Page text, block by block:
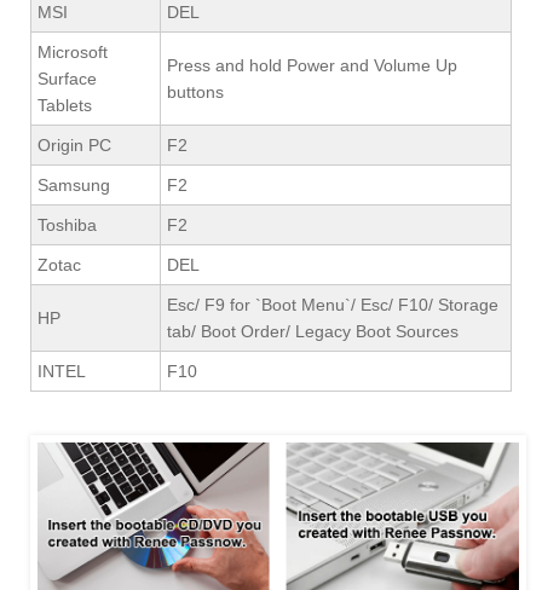
MSI DEL
Microsoft
Surface
Tablets
Press and hold Power and Volume Up
buttons
Origin PC F2
Samsung F2
Toshiba F2
Zotac DEL
HP
Esc/ F9 for `Boot Menu`/ Esc/ F10/ Storage
tab/ Boot Order/ Legacy Boot Sources
INTEL F10